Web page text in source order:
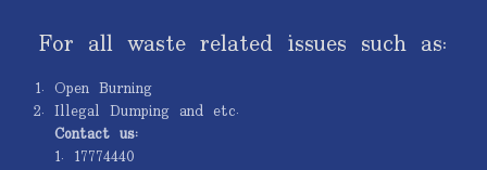
For all waste related issues such as:
Open Burning
Illegal Dumping and etc.
Contact us:
1. 17774440